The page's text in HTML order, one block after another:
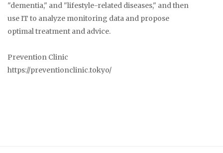
"dementia," and "lifestyle-related diseases," and then
use IT to analyze monitoring data and propose
optimal treatment and advice.
Prevention Clinic
https://preventionclinic.tokyo/